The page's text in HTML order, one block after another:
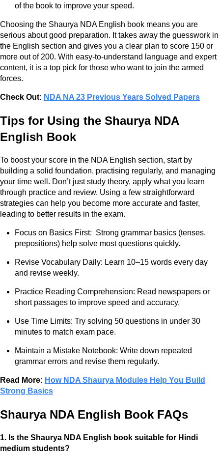
of the book to improve your speed.
Choosing the Shaurya NDA English book means you are
serious about good preparation. It takes away the guesswork in
the English section and gives you a clear plan to score 150 or
more out of 200. With easy-to-understand language and expert
content, it is a top pick for those who want to join the armed
forces.
Check Out: NDA NA 23 Previous Years Solved Papers
Tips for Using the Shaurya NDA
English Book
To boost your score in the NDA English section, start by
building a solid foundation, practising regularly, and managing
your time well. Don’t just study theory, apply what you learn
through practice and review. Using a few straightforward
strategies can help you become more accurate and faster,
leading to better results in the exam.
Focus on Basics First: Strong grammar basics (tenses,
prepositions) help solve most questions quickly.
Revise Vocabulary Daily: Learn 10–15 words every day
and revise weekly.
Practice Reading Comprehension: Read newspapers or
short passages to improve speed and accuracy.
Use Time Limits: Try solving 50 questions in under 30
minutes to match exam pace.
Maintain a Mistake Notebook: Write down repeated
grammar errors and revise them regularly.
Read More: How NDA Shaurya Modules Help You Build
Strong Basics
Shaurya NDA English Book FAQs
1. Is the Shaurya NDA English book suitable for Hindi
medium students?